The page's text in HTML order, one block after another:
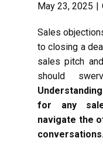
May 23, 2025
Sales
to closing a
sales pitch
should
for any
navigate the